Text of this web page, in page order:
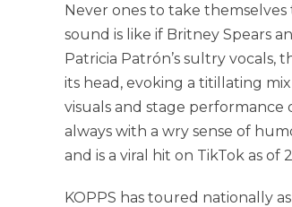
Never ones to take
sound is like if Britney Spears
Patricia Patrón’s sultry vocals,
its head, evoking a titillating
visuals and stage
always with a wry sense of
and is a viral hit on TikTok as
KOPPS has toured nationally